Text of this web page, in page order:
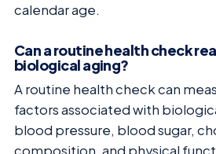
calendar age.
Can a routine health check
biological aging?
A routine health check can
factors associated with
blood pressure, blood sugar,
composition, and physical